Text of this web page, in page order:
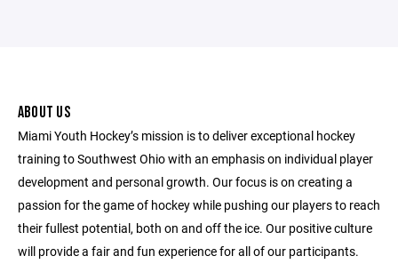
ABOUT US
Miami Youth Hockey’s mission is to deliver exceptional hockey
training to Southwest Ohio with an emphasis on individual player
development and personal growth. Our focus is on creating a
passion for the game of hockey while pushing our players to reach
their fullest potential, both on and off the ice. Our positive culture
will provide a fair and fun experience for all of our participants.